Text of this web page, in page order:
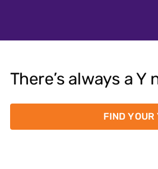
There’s always a Y
FIND YOUR